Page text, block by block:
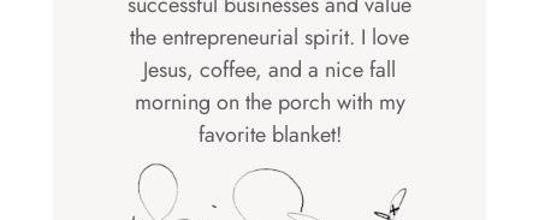
the entrepreneurial spirit. I love
Jesus, coffee, and a nice fall
morning on the porch with my
favorite blanket!